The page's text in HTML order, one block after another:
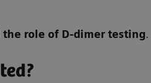
the role of D-dimer testing.